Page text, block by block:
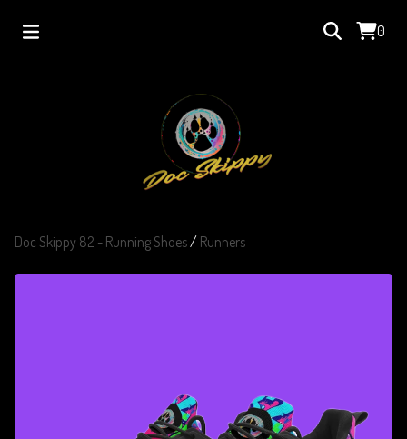
0
Doc Skippy 82 - Running Shoes/ Runners